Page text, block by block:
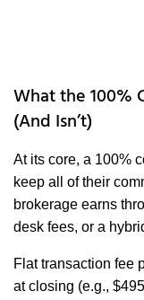
What the 100%
(And Isn’t)
At its core, a 100%
keep all of their
brokerage earns
desk fees, or a
Flat transaction fee
at closing (e.g.,